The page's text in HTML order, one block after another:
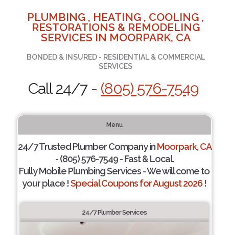
PLUMBING , HEATING , COOLING ,
RESTORATIONS & REMODELING
SERVICES IN MOORPARK, CA
BONDED & INSURED - RESIDENTIAL & COMMERCIAL
SERVICES
Call 24/7 - (805) 576-7549
Menu
24/7 Trusted Plumber Company inMoorpark, CA
- (805) 576-7549 - Fast & Local.
Fully Mobile Plumbing Services - We will come to
your place !Special Coupons for August 2026 !
24/7 Plumber Services